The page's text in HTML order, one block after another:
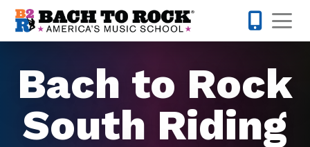
Skip to content
Bach to Rock
South Riding